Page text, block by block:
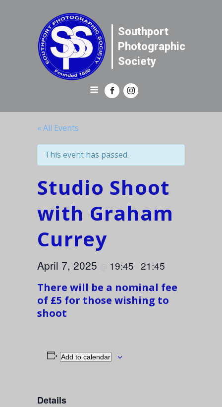
Southport
Photographic
Society
« All Events
This event has passed.
Studio Shoot
with Graham
Currey
April 7, 2025 19:45 21:45
There will be a nominal fee
of £5 for those wishing to
shoot
Add to calendar
Details